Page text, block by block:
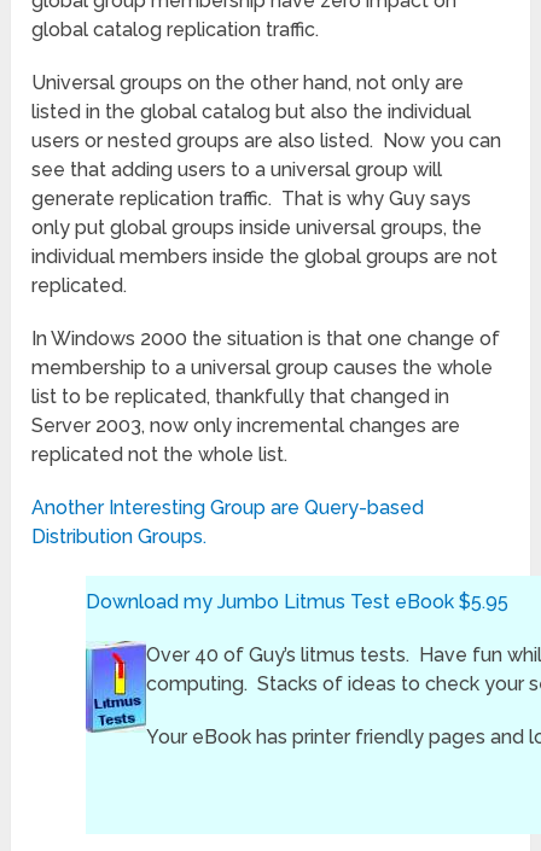
global catalog replication traffic.
Universal groups on the other hand, not only are
listed in the global catalog but also the individual
users or nested groups are also listed. Now you can
see that adding users to a universal group will
generate replication traffic. That is why Guy says
only put global groups inside universal groups, the
individual members inside the global groups are not
replicated.
In Windows 2000 the situation is that one change of
membership to a universal group causes the whole
list to be replicated, thankfully that changed in
Server 2003, now only incremental changes are
replicated not the whole list.
Another Interesting Group are Query-based
Distribution Groups.
Download my Jumbo Litmus Test eBook $5.95
Over 40 of Guy’s litmus tests. Have fun
computing. Stacks of ideas to check your
Your eBook has printer friendly pages and